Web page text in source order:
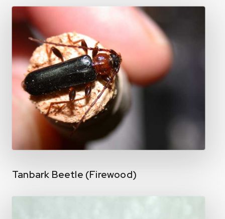
Tanbark Beetle (Firewood)